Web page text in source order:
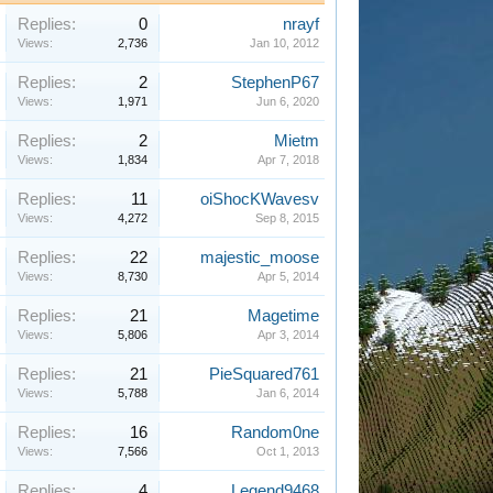
Replies: 0
Views: 2,736
nrayf
Jan 10, 2012
Replies: 2
Views: 1,971
StephenP67
Jun 6, 2020
Replies: 2
Views: 1,834
Mietm
Apr 7, 2018
Replies: 11
Views: 4,272
oiShocKWavesv
Sep 8, 2015
Replies: 22
Views: 8,730
majestic_moose
Apr 5, 2014
Replies: 21
Views: 5,806
Magetime
Apr 3, 2014
Replies: 21
Views: 5,788
PieSquared761
Jan 6, 2014
Replies: 16
Views: 7,566
Random0ne
Oct 1, 2013